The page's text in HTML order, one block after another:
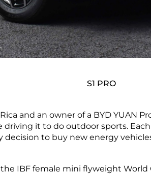
S1 PRO
and an owner of a BYD YUAN
driving it to do outdoor sports.
to buy new energy
the IBF female mini flyweight